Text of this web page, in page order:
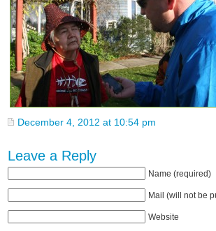
December 4, 2012 at 10:54 pm
Leave a Reply
Name (required)
Mail (will not be
Website